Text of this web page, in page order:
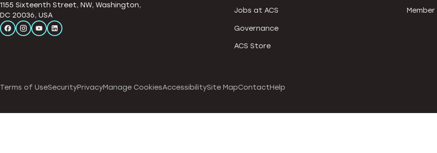
1155 Sixteenth Street, NW, Washington,
DC 20036, USA
Jobs at ACS
Governance
ACS Store
Terms of UseSecurityPrivacyManage CookiesAccessibilitySite MapContactHelp